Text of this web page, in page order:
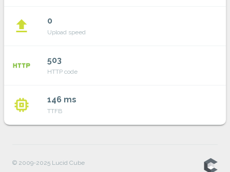
file_upload 0
Upload speed
http 503
HTTP code
memory 146 ms
TTFB
© 2009-2025 Lucid Cube